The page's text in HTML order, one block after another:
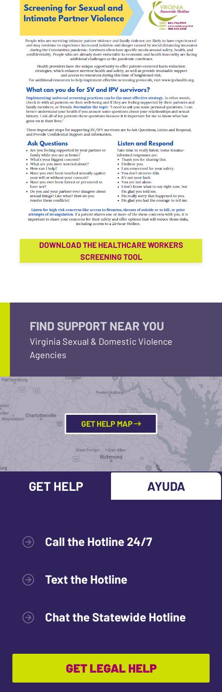
DOWNLOAD THE HEALTHCARE WORKERS
SCREENING TOOL
FIND SUPPORT NEAR YOU
Virginia Sexual & Domestic Violence
Agencies
GET HELP MAP
GET HELP AYUDA
Call the Hotline 24/7
Text the Hotline
Chat the Statewide Hotline
GET LEGAL HELP